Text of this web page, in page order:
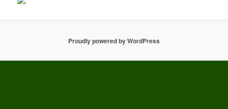
Proudly powered by WordPress